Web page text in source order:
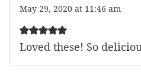
May 29, 2020 at 11:46 am
Loved these! So